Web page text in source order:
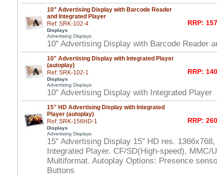
10" Advertising Display with Barcode Reader
and Integrated Player
Ref: SRK-102-4
Displays
Advertising Displays
RRP:
10" Advertising Display with Barcode Reader
10" Advertising Display with Integrated Player
(autoplay)
Ref: SRK-102-1
Displays
Advertising Displays
RRP:
10" Advertising Display with Integrated Player
15" HD Advertising Display with Integrated
Player (autoplay)
Ref: SRK-156HD-1
Displays
Advertising Displays
RRP:
15" Advertising Display 15" HD res.
Integrated Player. CF/SD(High-speed), MMC/
Multiformat. Autoplay Options: Presence
Buttons